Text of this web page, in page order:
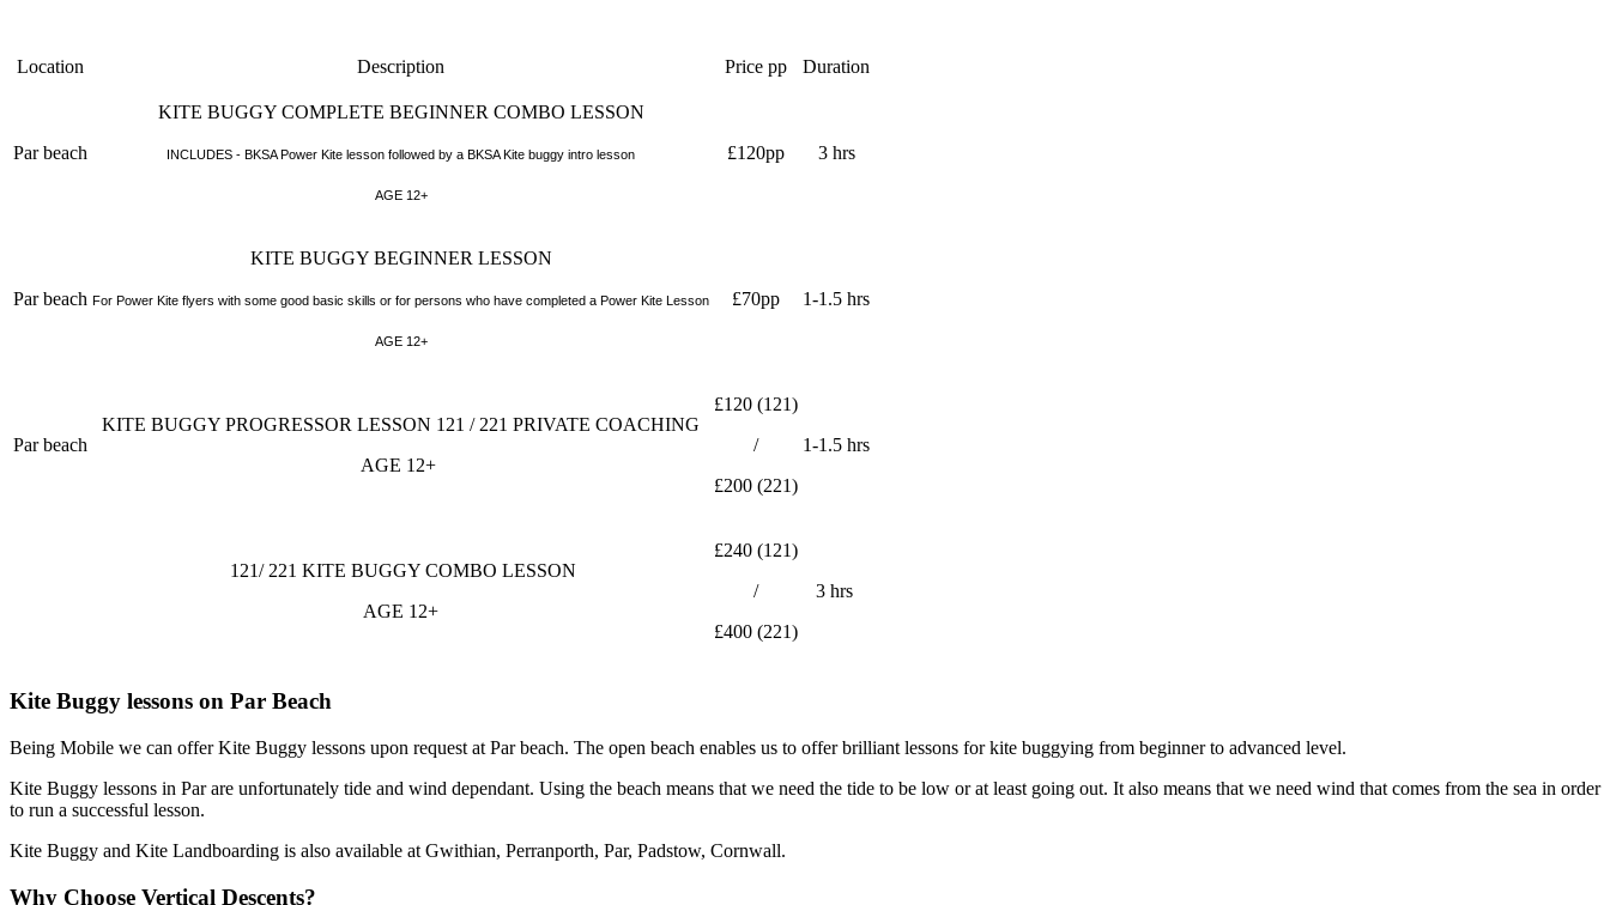
Location Description Price pp Duration
Par beach
KITE BUGGY COMPLETE BEGINNER COMBO LESSON
INCLUDES - BKSA Power Kite lesson followed by a BKSA Kite buggy intro lesson
AGE 12+
£120pp 3 hrs
Par beach
KITE BUGGY BEGINNER LESSON
For Power Kite flyers with some good basic skills or for persons who have completed a Power Kite Lesson
AGE 12+
£70pp 1-1.5 hrs
Par beach
KITE BUGGY PROGRESSOR LESSON 121 / 221 PRIVATE COACHING
AGE 12+
£120 (121)
/
£200 (221)
1-1.5 hrs
121/ 221 KITE BUGGY COMBO LESSON
AGE 12+
£240 (121)
/
£400 (221)
3 hrs
Kite Buggy lessons on Par Beach
Being Mobile we can offer Kite Buggy lessons upon request at Par beach. The open beach enables us to offer brilliant lessons for kite buggying from beginner to advanced level.
Kite Buggy lessons in Par are unfortunately tide and wind dependant. Using the beach means that we need the tide to be low or at least going out. It also means that we need wind that comes from the sea in order
to run a successful lesson.
Kite Buggy and Kite Landboarding is also available at Gwithian, Perranporth, Par, Padstow, Cornwall.
Why Choose Vertical Descents?